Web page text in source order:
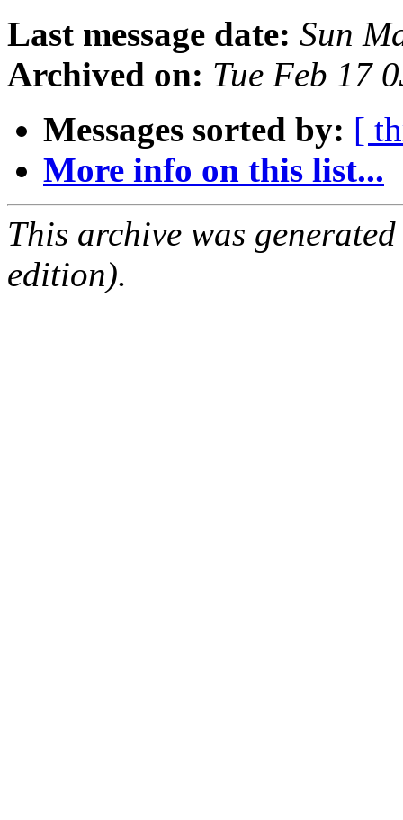
Last message date: Sun
Archived on: Tue Feb 17
Messages sorted by: [
More info on this list...
This archive was
edition).